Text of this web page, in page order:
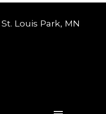
Louis Park, MN